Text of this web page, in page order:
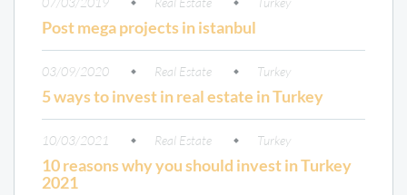
Post mega projects in istanbul
03/09/2020 Real Estate Turkey
5 ways to invest in real estate in Turkey
10/03/2021 Real Estate Turkey
10 reasons why you should invest in Turkey
2021